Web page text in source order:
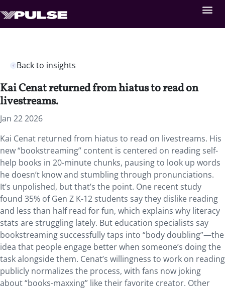
Back to insights
Kai Cenat returned from hiatus to read on
livestreams.
Jan 22 2026
Kai Cenat returned from hiatus to read on livestreams. His
new “bookstreaming” content is centered on reading self-
help books in 20-minute chunks, pausing to look up words
he doesn’t know and stumbling through pronunciations.
It’s unpolished, but that’s the point. One recent study
found 35% of Gen Z K-12 students say they dislike reading
and less than half read for fun, which explains why literacy
stats are struggling lately. But education specialists say
bookstreaming successfully taps into “body doubling”—the
idea that people engage better when someone’s doing the
task alongside them. Cenat’s willingness to work on reading
publicly normalizes the process, with fans now joking
about “books-maxxing” like their favorite creator. Other